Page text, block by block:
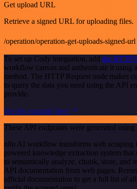
Get upload URL
Retrieve a signed URL for uploading files.
/operation/operation-get-uploads-signed-url
To set up Cody integration, add the HTTP
workflow canvas and authenticate it using
method. The HTTP Request node makes
to query the data you need using the API
provide.
See the example here
These API endpoints were generated using
n8n AI workflow transforms web scraping
powered knowledge extraction system that
to semantically analyze, chunk, store, and
API documentation from web pages.
official documentation to get a full list of